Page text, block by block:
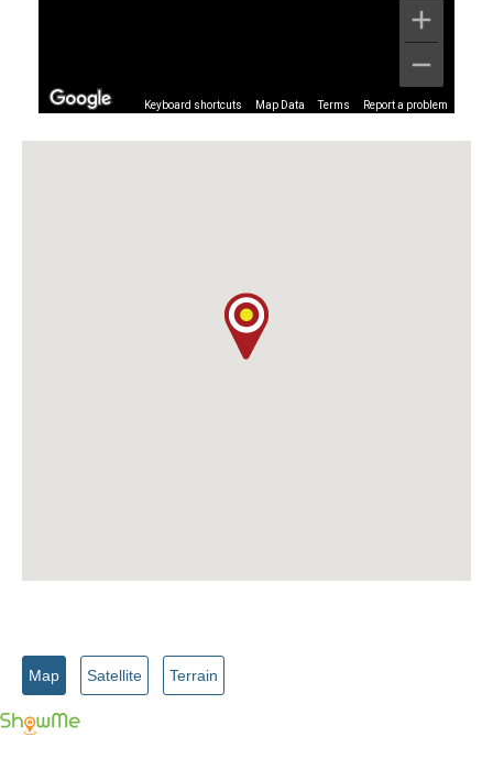
Keyboard shortcuts Map Data Terms Report a problem
Map Satellite Terrain